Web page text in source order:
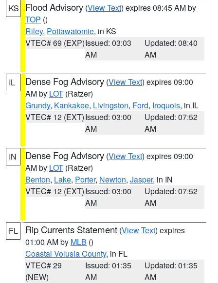
KS Flood Advisory (View Text) expires 08:45 AM by
TOP ()
Riley, Pottawatomie, in KS
VTEC# 69 (EXP)Issued: 03:03
AM
Updated: 08:40
AM
IL Dense Fog Advisory (View Text) expires 09:00
AM by LOT (Ratzer)
Grundy, Kankakee, Livingston, Ford, Iroquois, in IL
VTEC# 12 (EXT)Issued: 03:00
AM
Updated: 07:52
AM
IN Dense Fog Advisory (View Text) expires 09:00
AM by LOT (Ratzer)
Benton, Lake, Porter, Newton, Jasper, in IN
VTEC# 12 (EXT)Issued: 03:00
AM
Updated: 07:52
AM
FL Rip Currents Statement (View Text) expires
01:00 AM by MLB ()
Coastal Volusia County, in FL
VTEC# 29
(NEW)
Issued: 01:35
AM
Updated: 01:35
AM